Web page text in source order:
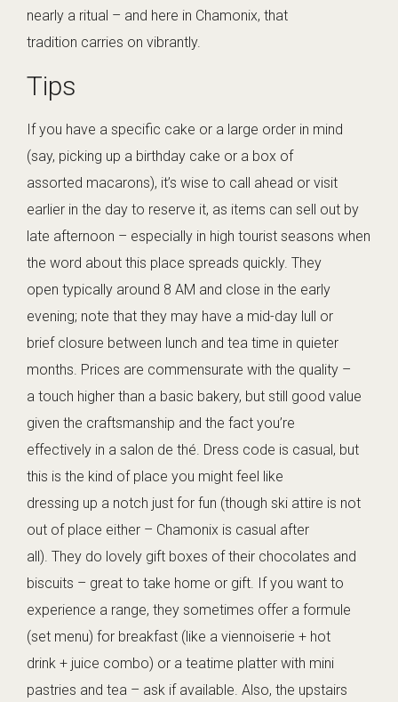
nearly a ritual – and here in Chamonix, that
tradition carries on vibrantly.
Tips
If you have a specific cake or a large order in mind
(say, picking up a birthday cake or a box of
assorted macarons), it’s wise to call ahead or visit
earlier in the day to reserve it, as items can sell out by
late afternoon – especially in high tourist seasons when
the word about this place spreads quickly. They
open typically around 8 AM and close in the early
evening; note that they may have a mid-day lull or
brief closure between lunch and tea time in quieter
months. Prices are commensurate with the quality –
a touch higher than a basic bakery, but still good value
given the craftsmanship and the fact you’re
effectively in a salon de thé. Dress code is casual, but
this is the kind of place you might feel like
dressing up a notch just for fun (though ski attire is not
out of place either – Chamonix is casual after
all). They do lovely gift boxes of their chocolates and
biscuits – great to take home or gift. If you want to
experience a range, they sometimes offer a formule
(set menu) for breakfast (like a viennoiserie + hot
drink + juice combo) or a teatime platter with mini
pastries and tea – ask if available. Also, the upstairs